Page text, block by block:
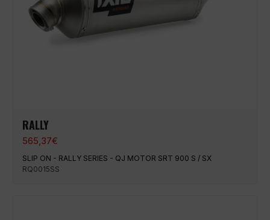
RALLY
565,37€
SLIP ON - RALLY SERIES - QJ MOTOR SRT 900 S / SX
RQ0015SS